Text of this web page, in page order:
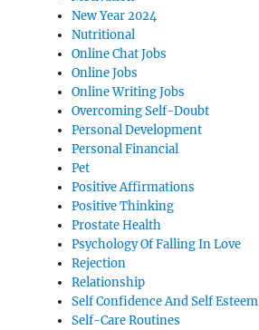
New Year 2024
Nutritional
Online Chat Jobs
Online Jobs
Online Writing Jobs
Overcoming Self-Doubt
Personal Development
Personal Financial
Pet
Positive Affirmations
Positive Thinking
Prostate Health
Psychology Of Falling In Love
Rejection
Relationship
Self Confidence And Self Esteem
Self-Care Routines